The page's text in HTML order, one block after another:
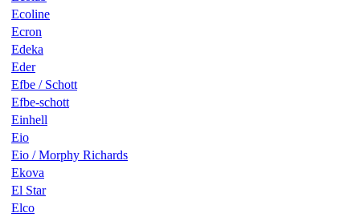
Ecoline
Ecron
Edeka
Eder
Efbe / Schott
Efbe-schott
Einhell
Eio
Eio / Morphy Richards
Ekova
El Star
Elco